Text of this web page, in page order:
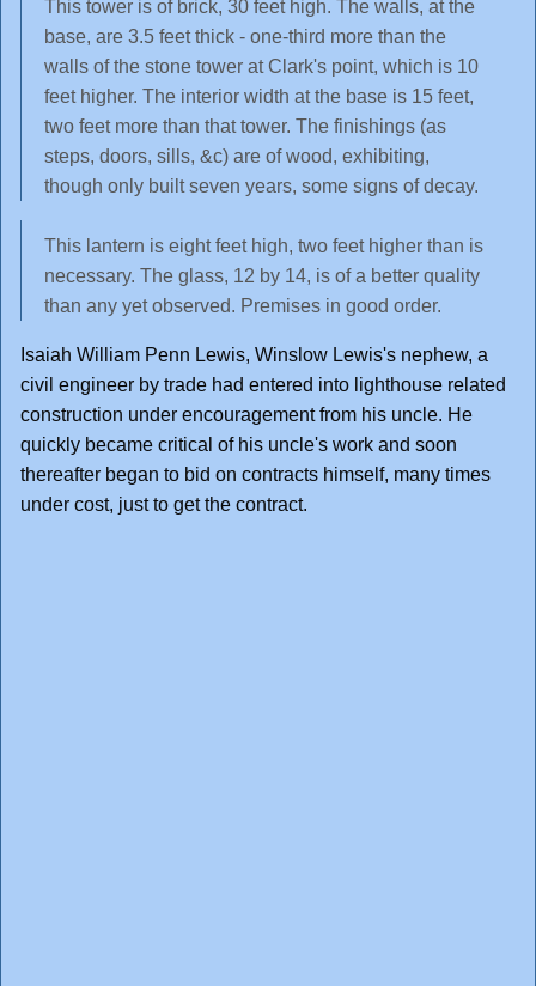
This tower is of brick, 30 feet high. The walls, at the
base, are 3.5 feet thick - one-third more than the
walls of the stone tower at Clark's point, which is 10
feet higher. The interior width at the base is 15 feet,
two feet more than that tower. The finishings (as
steps, doors, sills, &c) are of wood, exhibiting,
though only built seven years, some signs of decay.
This lantern is eight feet high, two feet higher than is
necessary. The glass, 12 by 14, is of a better quality
than any yet observed. Premises in good order.
Isaiah William Penn Lewis, Winslow Lewis's nephew, a
civil engineer by trade had entered into lighthouse related
construction under encouragement from his uncle. He
quickly became critical of his uncle's work and soon
thereafter began to bid on contracts himself, many times
under cost, just to get the contract.